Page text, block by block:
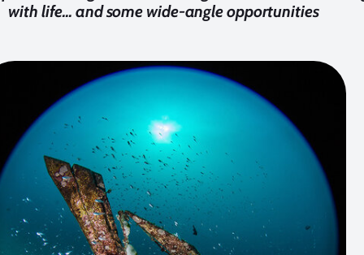
with life... and some wide-angle opportunities